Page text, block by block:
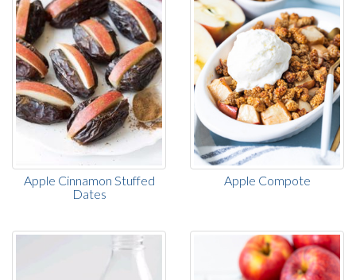
Apple Cinnamon Stuffed
Dates
Apple Compote